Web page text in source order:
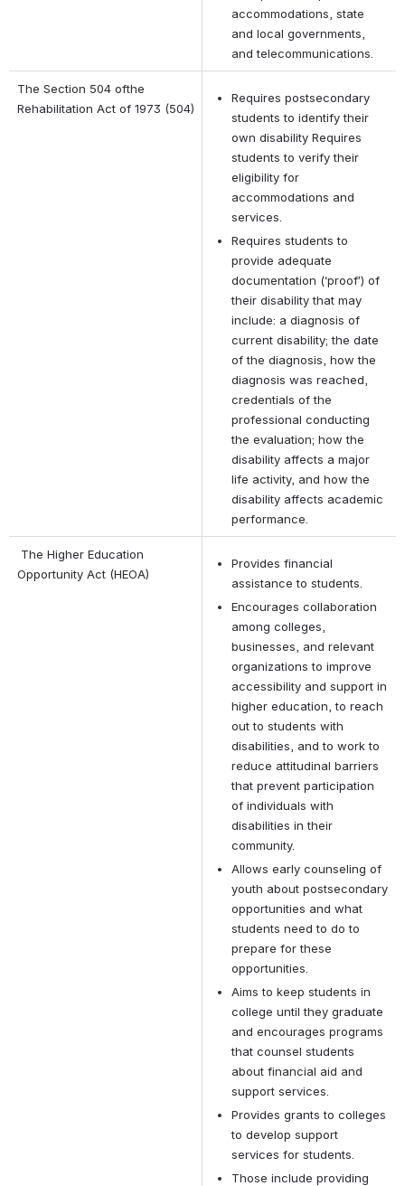
accommodations, state
and local governments,
and telecommunications.
The Section 504 ofthe
Rehabilitation Act of 1973 (504)
Requires postsecondary
students to identify their
own disability Requires
students to verify their
eligibility for
accommodations and
services.
Requires students to
provide adequate
documentation (‘proof’) of
their disability that may
include: a diagnosis of
current disability; the date
of the diagnosis, how the
diagnosis was reached,
credentials of the
professional conducting
the evaluation; how the
disability affects a major
life activity, and how the
disability affects academic
performance.
The Higher Education
Opportunity Act (HEOA)
Provides financial
assistance to students.
Encourages collaboration
among colleges,
businesses, and relevant
organizations to improve
accessibility and support in
higher education, to reach
out to students with
disabilities, and to work to
reduce attitudinal barriers
that prevent participation
of individuals with
disabilities in their
community.
Allows early counseling of
youth about postsecondary
opportunities and what
students need to do to
prepare for these
opportunities.
Aims to keep students in
college until they graduate
and encourages programs
that counsel students
about financial aid and
support services.
Provides grants to colleges
to develop support
services for students.
Those include providing